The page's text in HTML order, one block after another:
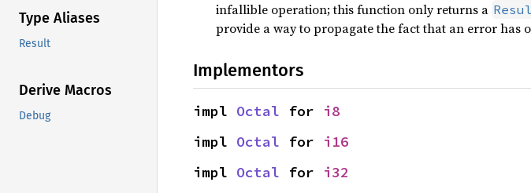
Type Aliases
Result
Derive Macros
Debug
infallible operation; this function only returns a
provide a way to propagate the fact that an error has
Implementors
impl Octal for i8
impl Octal for i16
impl Octal for i32